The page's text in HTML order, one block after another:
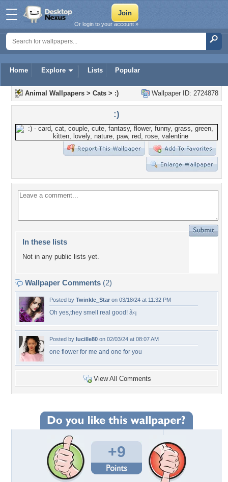
Home Explore Lists Popular
Or login to your account »
Wallpaper ID: 2724878
Animal Wallpapers > Cats > :)
:)
In these lists
Not in any public lists yet.
Wallpaper Comments (2)
Posted by Twinkle_Star on 03/18/24 at 11:32 PM
Oh yes,they smell real good! ã‹¡
Posted by lucille80 on 02/03/24 at 08:07 AM
one flower for me and one for you
View All Comments
+9